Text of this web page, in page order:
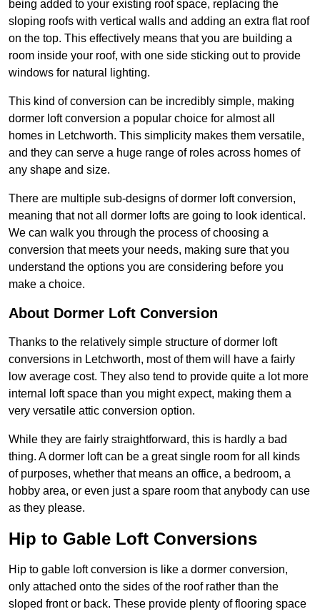
being added to your existing roof space, replacing the
sloping roofs with vertical walls and adding an extra flat roof
on the top. This effectively means that you are building a
room inside your roof, with one side sticking out to provide
windows for natural lighting.
This kind of conversion can be incredibly simple, making
dormer loft conversion a popular choice for almost all
homes in Letchworth. This simplicity makes them versatile,
and they can serve a huge range of roles across homes of
any shape and size.
There are multiple sub-designs of dormer loft conversion,
meaning that not all dormer lofts are going to look identical.
We can walk you through the process of choosing a
conversion that meets your needs, making sure that you
understand the options you are considering before you
make a choice.
About Dormer Loft Conversion
Thanks to the relatively simple structure of dormer loft
conversions in Letchworth, most of them will have a fairly
low average cost. They also tend to provide quite a lot more
internal loft space than you might expect, making them a
very versatile attic conversion option.
While they are fairly straightforward, this is hardly a bad
thing. A dormer loft can be a great single room for all kinds
of purposes, whether that means an office, a bedroom, a
hobby area, or even just a spare room that anybody can use
as they please.
Hip to Gable Loft Conversions
Hip to gable loft conversion is like a dormer conversion,
only attached onto the sides of the roof rather than the
sloped front or back. These provide plenty of flooring space